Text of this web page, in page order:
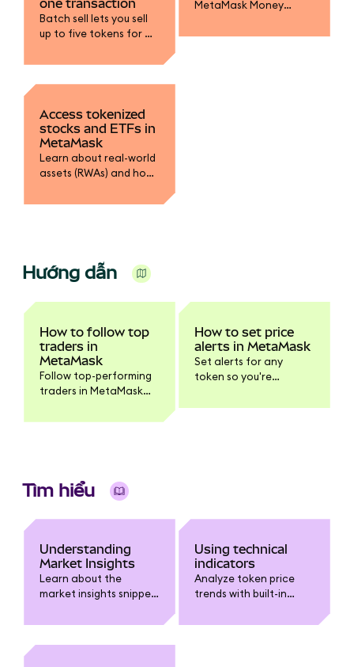
one transaction
Batch sell lets you sell
up to five tokens for a
transaction.
MetaMask Money
on mUSD, fund your
Access tokenized
stocks and ETFs in
MetaMask
Learn about real-world
assets (RWAs) and how
stocks.
Hướng dẫn
How to follow top
traders in
MetaMask
Follow top-performing
traders in MetaMask
notifications when
How to set price
alerts in MetaMask
Set alerts for any
token so you're
reaches your target
Tìm hiểu
Understanding
Market Insights
Learn about the
market insights snippet
Using technical
indicators
Analyze token price
trends with built-in
like Moving Averages,